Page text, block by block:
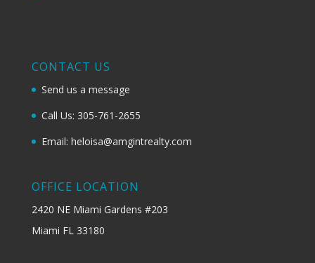
CONTACT US
Send us a message
Call Us: 305-761-2655
Email: heloisa@amgintrealty.com
OFFICE LOCATION
2420 NE Miami Gardens #203
Miami FL 33180